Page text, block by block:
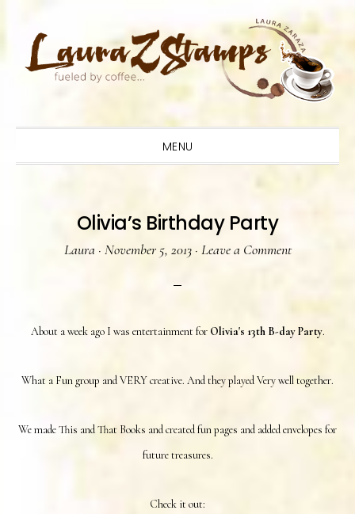
primary
main
primary
MENU
Olivia’s Birthday Party
Laura· November 5, 2013· Leave a Comment
About a week ago I was entertainment for Olivia's 13th B-day Party.
What a Fun group and VERY creative. And they played Very well together.
We made This and That Books and created fun pages and added envelopes for
future treasures.
Check it out: